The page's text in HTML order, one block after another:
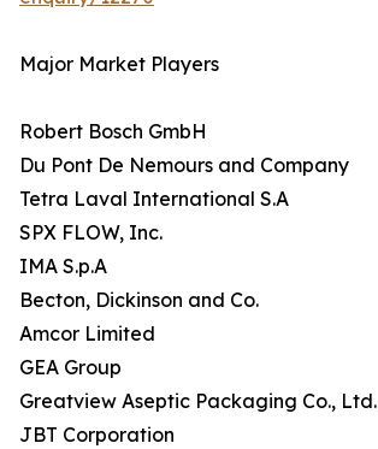
Major Market Players
Robert Bosch GmbH
Du Pont De Nemours and Company
Tetra Laval International S.A
SPX FLOW, Inc.
IMA S.p.A
Becton, Dickinson and Co.
Amcor Limited
GEA Group
Greatview Aseptic Packaging Co., Ltd.
JBT Corporation